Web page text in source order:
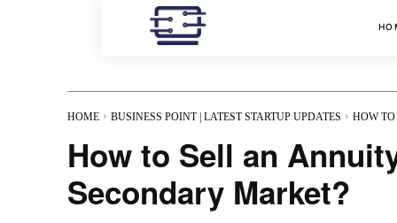
HOME BUSINESS POINT | LATEST STARTUP UPDATES HOW
How to Sell an
Secondary Market?